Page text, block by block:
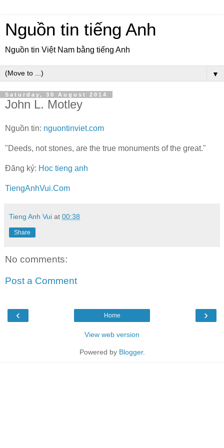
Nguồn tin tiếng Anh
Nguồn tin Việt Nam bằng tiếng Anh
▼
Saturday, 30 August 2014
John L. Motley
Nguồn tin: nguontinviet.com
"Deeds, not stones, are the true monuments of the great."
Đăng ký: Hoc tieng anh
TiengAnhVui.Com
Tieng Anh Vui at 00:38
Share
No comments:
Post a Comment
‹ ›
Home
View web version
Powered by Blogger.